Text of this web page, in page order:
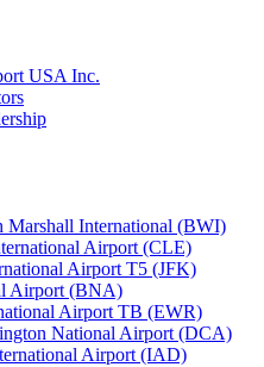
USA Inc.
Marshall International (BWI)
Airport (CLE)
Airport T5 (JFK)
Airport (BNA)
Airport TB (EWR)
National Airport (DCA)
Airport (IAD)